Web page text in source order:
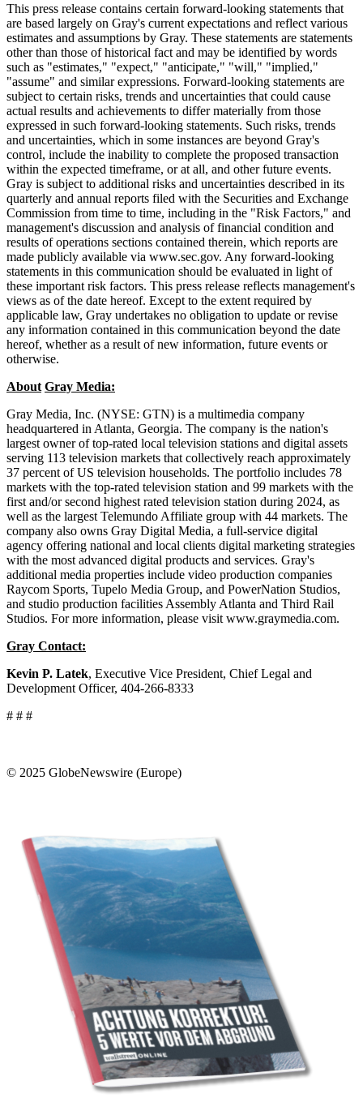
This press release contains certain forward-looking statements that
are based largely on Gray's current expectations and reflect various
estimates and assumptions by Gray. These statements are statements
other than those of historical fact and may be identified by words
such as "estimates," "expect," "anticipate," "will," "implied,"
"assume" and similar expressions. Forward-looking statements are
subject to certain risks, trends and uncertainties that could cause
actual results and achievements to differ materially from those
expressed in such forward-looking statements. Such risks, trends
and uncertainties, which in some instances are beyond Gray's
control, include the inability to complete the proposed transaction
within the expected timeframe, or at all, and other future events.
Gray is subject to additional risks and uncertainties described in its
quarterly and annual reports filed with the Securities and Exchange
Commission from time to time, including in the "Risk Factors," and
management's discussion and analysis of financial condition and
results of operations sections contained therein, which reports are
made publicly available via www.sec.gov. Any forward-looking
statements in this communication should be evaluated in light of
these important risk factors. This press release reflects management's
views as of the date hereof. Except to the extent required by
applicable law, Gray undertakes no obligation to update or revise
any information contained in this communication beyond the date
hereof, whether as a result of new information, future events or
otherwise.
About Gray Media:
Gray Media, Inc. (NYSE: GTN) is a multimedia company
headquartered in Atlanta, Georgia. The company is the nation's
largest owner of top-rated local television stations and digital assets
serving 113 television markets that collectively reach approximately
37 percent of US television households. The portfolio includes 78
markets with the top-rated television station and 99 markets with the
first and/or second highest rated television station during 2024, as
well as the largest Telemundo Affiliate group with 44 markets. The
company also owns Gray Digital Media, a full-service digital
agency offering national and local clients digital marketing strategies
with the most advanced digital products and services. Gray's
additional media properties include video production companies
Raycom Sports, Tupelo Media Group, and PowerNation Studios,
and studio production facilities Assembly Atlanta and Third Rail
Studios. For more information, please visit www.graymedia.com.
Gray Contact:
Kevin P. Latek, Executive Vice President, Chief Legal and
Development Officer, 404-266-8333
# # #
© 2025 GlobeNewswire (Europe)